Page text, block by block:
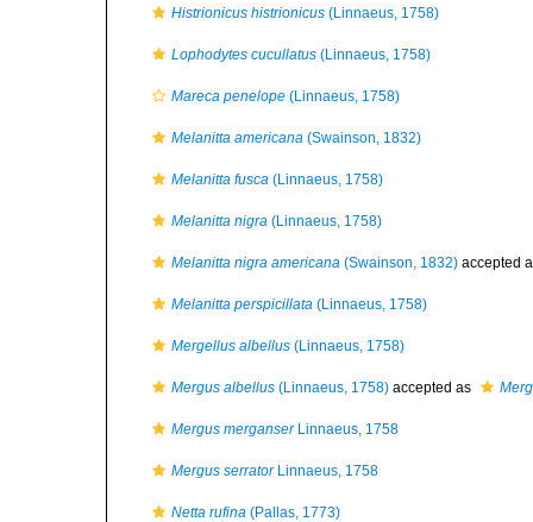
Histrionicus histrionicus (Linnaeus, 1758)
Lophodytes cucullatus (Linnaeus, 1758)
Mareca penelope (Linnaeus, 1758)
Melanitta americana (Swainson, 1832)
Melanitta fusca (Linnaeus, 1758)
Melanitta nigra (Linnaeus, 1758)
Melanitta nigra americana (Swainson, 1832) accepted
Melanitta perspicillata (Linnaeus, 1758)
Mergellus albellus (Linnaeus, 1758)
Mergus albellus (Linnaeus, 1758) accepted as
Mergus merganserLinnaeus, 1758
Mergus serratorLinnaeus, 1758
Netta rufina (Pallas, 1773)